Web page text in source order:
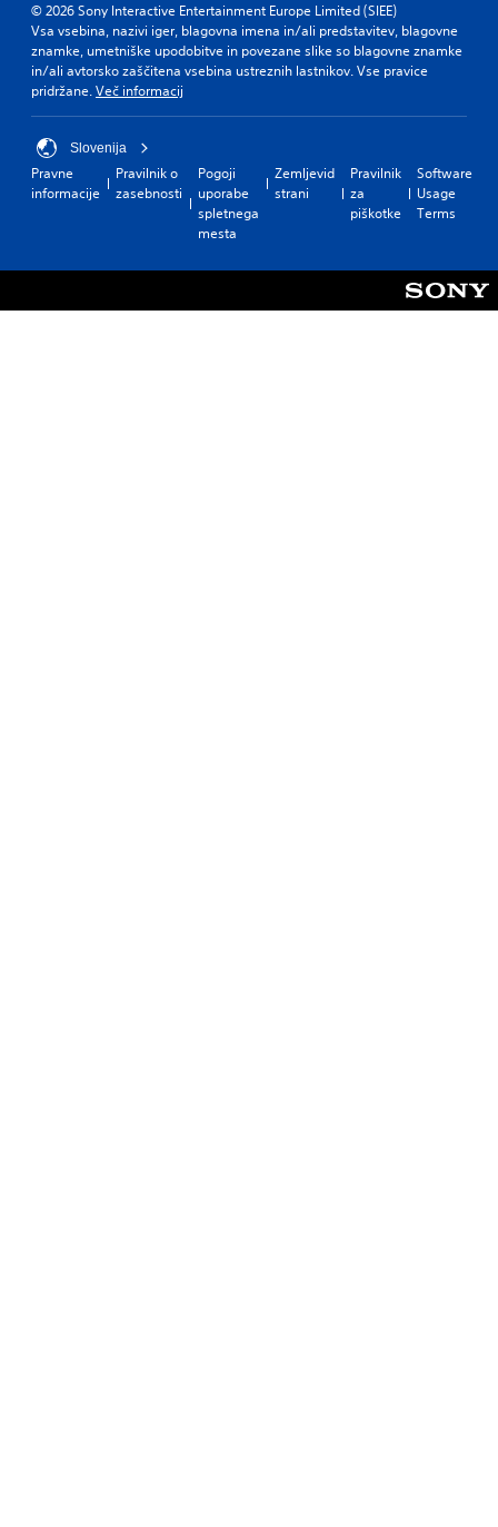
© 2026 Sony Interactive Entertainment Europe Limited (SIEE)
Vsa vsebina, nazivi iger, blagovna imena in/ali predstavitev, blagovne
znamke, umetniške upodobitve in povezane slike so blagovne znamke
in/ali avtorsko zaščitena vsebina ustreznih lastnikov. Vse pravice
pridržane.Več informacij
Slovenija
Pravne
informacije
Pravilnik o
zasebnosti
Pogoji
uporabe
spletnega
mesta
Zemljevid
strani
Pravilnik
za
piškotke
Software
Usage
Terms